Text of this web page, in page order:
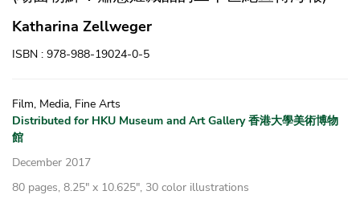
Katharina Zellweger
ISBN : 978-988-19024-0-5
Film, Media, Fine Arts
Distributed for HKU Museum and Art Gallery 香港大學美術博物
館
December 2017
80 pages, 8.25″ x 10.625″, 30 color illustrations